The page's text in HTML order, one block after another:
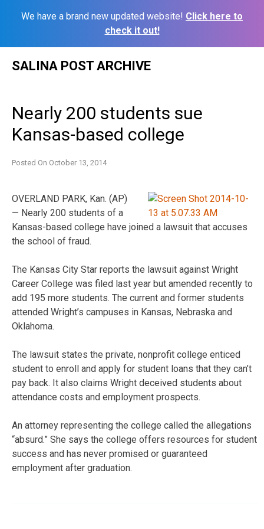
We have a brand new updated website! Click here to
check it out!
SALINA POST ARCHIVE
Nearly 200 students sue
Kansas-based college
Posted On October 13, 2014
OVERLAND PARK, Kan. (AP)
— Nearly 200 students of a
Kansas-based college have joined a lawsuit that accuses
the school of fraud.
The Kansas City Star reports the lawsuit against Wright
Career College was filed last year but amended recently to
add 195 more students. The current and former students
attended Wright’s campuses in Kansas, Nebraska and
Oklahoma.
The lawsuit states the private, nonprofit college enticed
student to enroll and apply for student loans that they can’t
pay back. It also claims Wright deceived students about
attendance costs and employment prospects.
An attorney representing the college called the allegations
“absurd.” She says the college offers resources for student
success and has never promised or guaranteed
employment after graduation.